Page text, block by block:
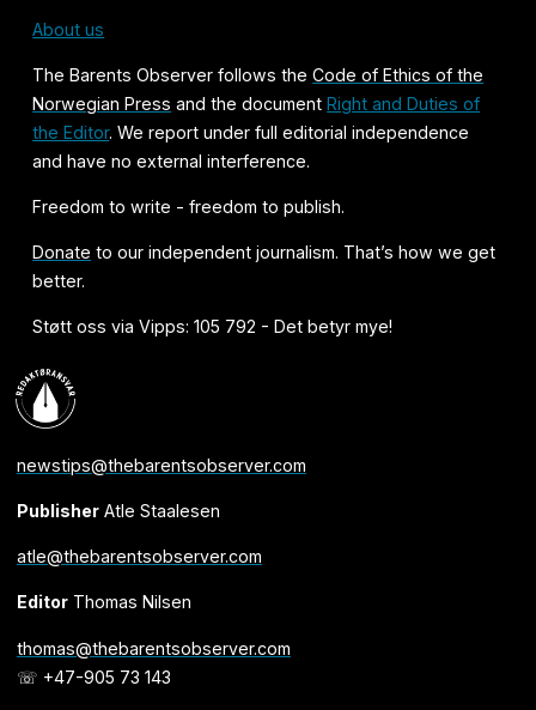
About us
The Barents Observer follows theCode of Ethics of the
Norwegian Press and the documentRight and Duties of
the Editor. We report under full editorial independence
and have no external interference.
Freedom to write - freedom to publish.
Donate to our independent journalism. That’s how we get
better.
Støtt oss via Vipps: 105 792 - Det betyr mye!
newstips@thebarentsobserver.com
PublisherAtle Staalesen
atle@thebarentsobserver.com
EditorThomas Nilsen
thomas@thebarentsobserver.com
☏ +47-905 73 143